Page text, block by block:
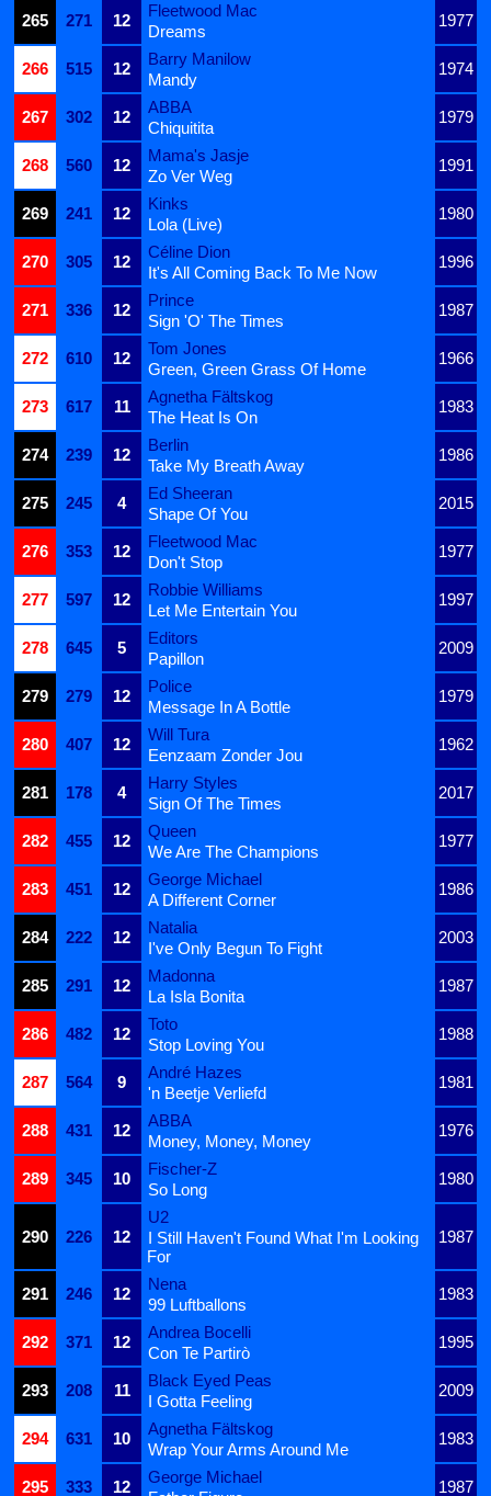
265
271 12
Fleetwood Mac
1977
Dreams
266
515 12
Barry Manilow
1974
Mandy
267
302 12
ABBA
1979
Chiquitita
268
560 12
Mama's Jasje
1991
Zo Ver Weg
269
241 12
Kinks
1980
Lola (Live)
270
305 12
Céline Dion
1996
It's All Coming Back To Me Now
271
336 12
Prince
1987
Sign 'O' The Times
272
610 12
Tom Jones
1966
Green, Green Grass Of Home
273
617 11
Agnetha Fältskog
1983
The Heat Is On
274
239 12
Berlin
1986
Take My Breath Away
275
245 4
Ed Sheeran
2015
Shape Of You
276
353 12
Fleetwood Mac
1977
Don't Stop
277
597 12
Robbie Williams
1997
Let Me Entertain You
278
645 5
Editors
2009
Papillon
279
279 12
Police
1979
Message In A Bottle
280
407 12
Will Tura
1962
Eenzaam Zonder Jou
281
178 4
Harry Styles
2017
Sign Of The Times
282
455 12
Queen
1977
We Are The Champions
283
451 12
George Michael
1986
A Different Corner
284
222 12
Natalia
2003
I've Only Begun To Fight
285
291 12
Madonna
1987
La Isla Bonita
286
482 12
Toto
1988
Stop Loving You
287
564 9
André Hazes
1981
'n Beetje Verliefd
288
431 12
ABBA
1976
Money, Money, Money
289
345 10
Fischer-Z
1980
So Long
290 226 12
U2
1987
I Still Haven't Found What I'm Looking
For
291
246 12
Nena
1983
99 Luftballons
292
371 12
Andrea Bocelli
1995
Con Te Partirò
293
208 11
Black Eyed Peas
2009
I Gotta Feeling
294
631 10
Agnetha Fältskog
1983
Wrap Your Arms Around Me
295
333 12
George Michael
1987